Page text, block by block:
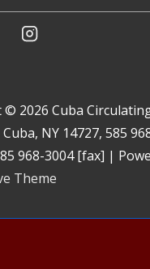
© 2026 Cuba
Cuba, NY 14727, 585
968-3004 [fax] |
Theme